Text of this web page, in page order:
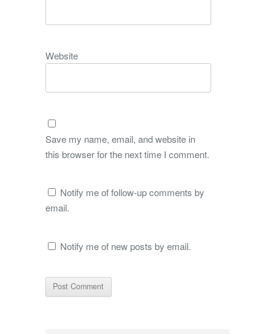
Website
Save my name, email, and website in
this browser for the next time I comment.
Notify me of follow-up comments by
email.
Notify me of new posts by email.